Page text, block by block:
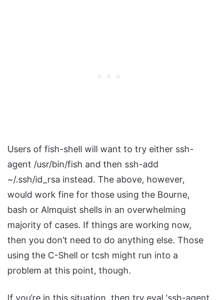
Users of fish-shell will want to try either ssh-
agent /usr/bin/fish and then ssh-add
~/.ssh/id_rsa instead. The above, however,
would work fine for those using the Bourne,
bash or Almquist shells in an overwhelming
majority of cases. If things are working now,
then you don’t need to do anything else. Those
using the C-Shell or tcsh might run into a
problem at this point, though.
If you’re in this situation, then try eval ‘ssh-agent